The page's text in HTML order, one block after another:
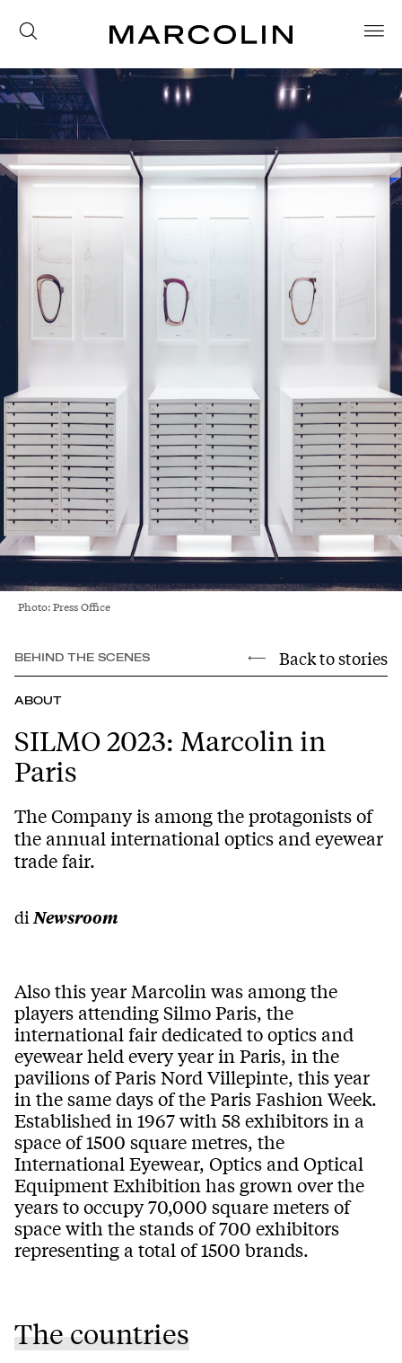
Photo: Press Office
BEHIND THE SCENES Back to stories
ABOUT
SILMO 2023: Marcolin in
Paris
The Company is among the protagonists of
the annual international optics and eyewear
trade fair.
di Newsroom
Also this year Marcolin was among the
players attending Silmo Paris, the
international fair dedicated to optics and
eyewear held every year in Paris, in the
pavilions of Paris Nord Villepinte, this year
in the same days of the Paris Fashion Week.
Established in 1967 with 58 exhibitors in a
space of 1500 square metres, the
International Eyewear, Optics and Optical
Equipment Exhibition has grown over the
years to occupy 70,000 square meters of
space with the stands of 700 exhibitors
representing a total of 1500 brands.
The countries